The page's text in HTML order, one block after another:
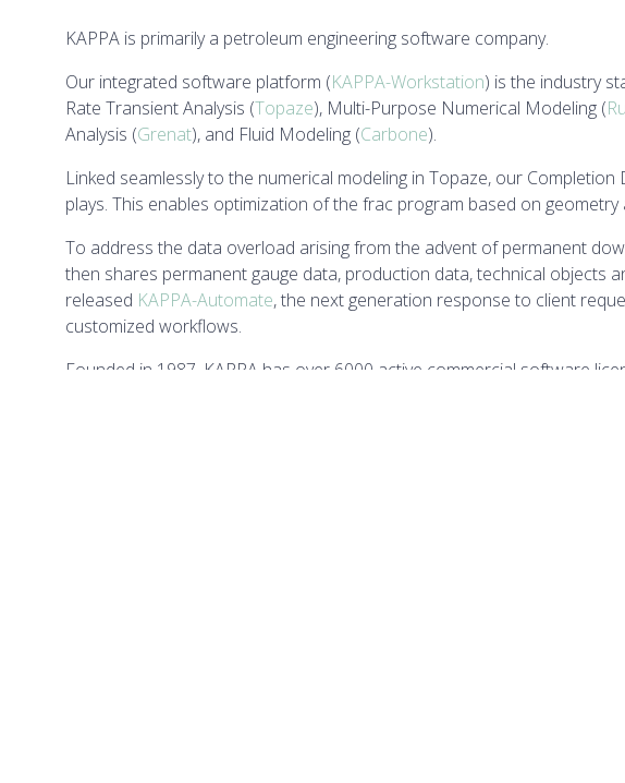
KAPPA is primarily a petroleum engineering software company.
Our integrated software platform (KAPPA-Workstation) is the industry
Rate Transient Analysis (Topaze), Multi-Purpose Numerical Modeling (
Analysis (Grenat), and Fluid Modeling (Carbone).
Linked seamlessly to the numerical modeling in Topaze, our Completion
plays. This enables optimization of the frac program based on
To address the data overload arising from the advent of permanent
then shares permanent gauge data, production data, technical objects
released KAPPA-Automate, the next generation response to client
customized workflows.
Founded in 1987, KAPPA has over 6000 active commercial software